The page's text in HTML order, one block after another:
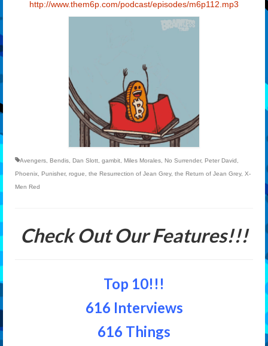
http://www.them6p.com/podcast/episodes/m6p112.mp3
Avengers Bendis Dan Slott gambit Miles Morales No Surrender, Peter David
Phoenix Punisher, rogue the Resurrection of Jean Grey, the Return of Jean Grey, X-
Men Red
Check Out Our Features!!!
Top 10!!!
616 Interviews
616 Things